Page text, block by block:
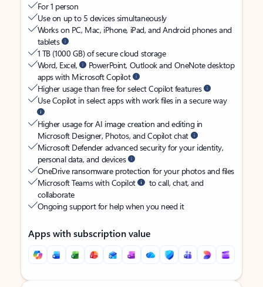
For 1 person
Use on up to 5 devices simultaneously
Works on PC, Mac, iPhone, iPad, and Android phones and
tablets
1 TB (1000 GB) of secure cloud storage
Word, Excel,
PowerPoint, Outlook and OneNote desktop
apps with Microsoft Copilot
Higher usage than free for select Copilot features
Use Copilot in select apps with work files in a secure way
Higher usage for AI image creation and editing in
Microsoft Designer, Photos, and Copilot chat
Microsoft Defender advanced security for your identity,
personal data, and devices
OneDrive ransomware protection for your photos and files
Microsoft Teams with Copilot
to call, chat, and
collaborate
Ongoing support for help when you need it
Apps with subscription value